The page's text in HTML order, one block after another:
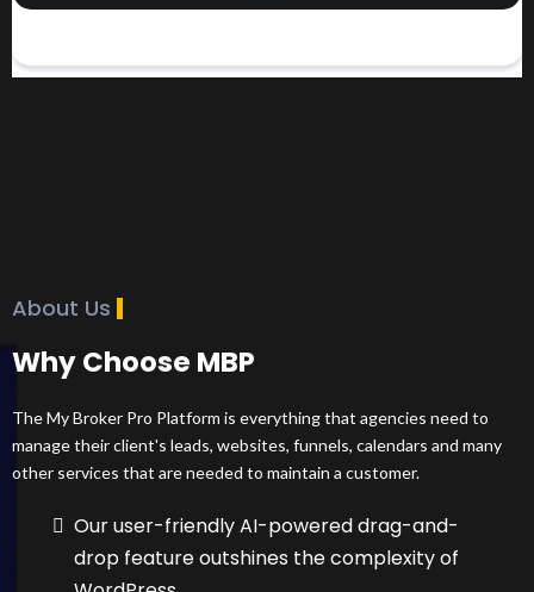
About Us
Why Choose MBP
The My Broker Pro Platform is everything that agencies need to
manage their client's leads, websites, funnels, calendars and many
other services that are needed to maintain a customer.
Our user-friendly AI-powered drag-and-
drop feature outshines the complexity of